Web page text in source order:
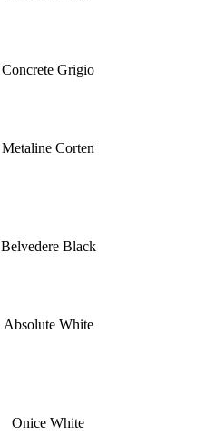
Concrete Grigio
Metaline Corten
Belvedere Black
Absolute White
Onice White